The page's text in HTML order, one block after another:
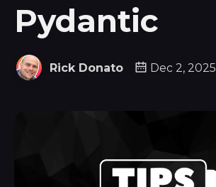
Pydantic
Rick Donato Dec 2, 2025